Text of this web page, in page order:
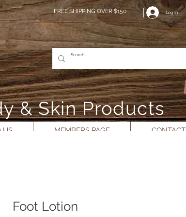
FREE SHIPPING OVER $150 Log In
& Skin Products
US MEMBERS PAGE CONTACT
Foot Lotion